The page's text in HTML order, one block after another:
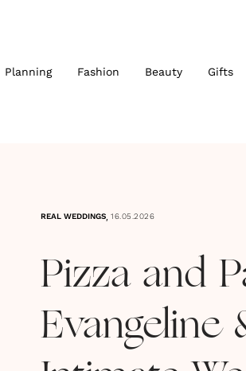
Planning Fashion Beauty Gifts
REAL WEDDINGS, 16.05.2026
Pizza and
Evangeline